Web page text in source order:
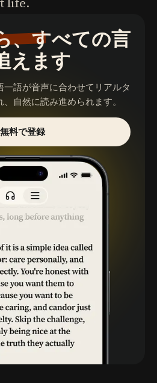
、すべての言
えます
一語が音声に合わせてリアルタ
自然に読み進められます。
無料で登録